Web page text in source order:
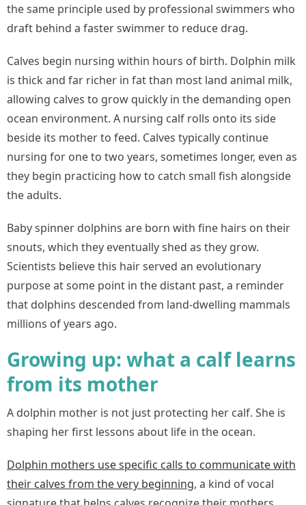
the same principle used by professional swimmers who
draft behind a faster swimmer to reduce drag.
Calves begin nursing within hours of birth. Dolphin milk
is thick and far richer in fat than most land animal milk,
allowing calves to grow quickly in the demanding open
ocean environment. A nursing calf rolls onto its side
beside its mother to feed. Calves typically continue
nursing for one to two years, sometimes longer, even as
they begin practicing how to catch small fish alongside
the adults.
Baby spinner dolphins are born with fine hairs on their
snouts, which they eventually shed as they grow.
Scientists believe this hair served an evolutionary
purpose at some point in the distant past, a reminder
that dolphins descended from land-dwelling mammals
millions of years ago.
Growing up: what a calf learns
from its mother
A dolphin mother is not just protecting her calf. She is
shaping her first lessons about life in the ocean.
Dolphin mothers use specific calls to communicate with
their calves from the very beginning, a kind of vocal